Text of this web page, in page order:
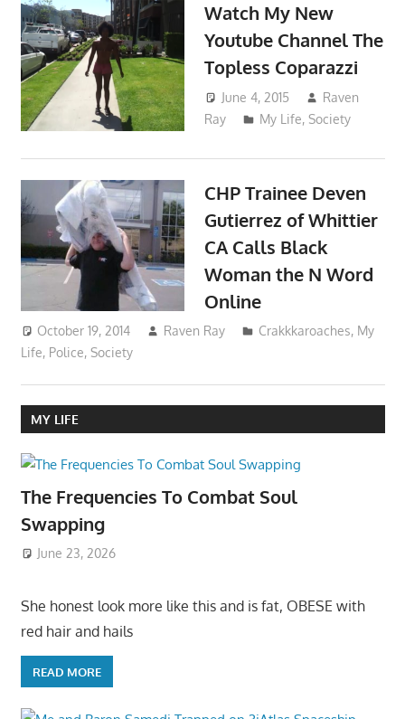
Watch My New
Youtube Channel The
Topless Coparazzi
June 4, 2015
Raven
Ray
My Life,Society
CHP Trainee Deven
Gutierrez of Whittier
CA Calls Black
Woman the N Word
Online
October 19, 2014 Raven Ray Crakkkaroaches, My
Life, Police, Society
MY LIFE
The Frequencies To Combat Soul
Swapping
June 23, 2026
She honest look more like this and is fat, OBESE with
red hair and hails
READ MORE